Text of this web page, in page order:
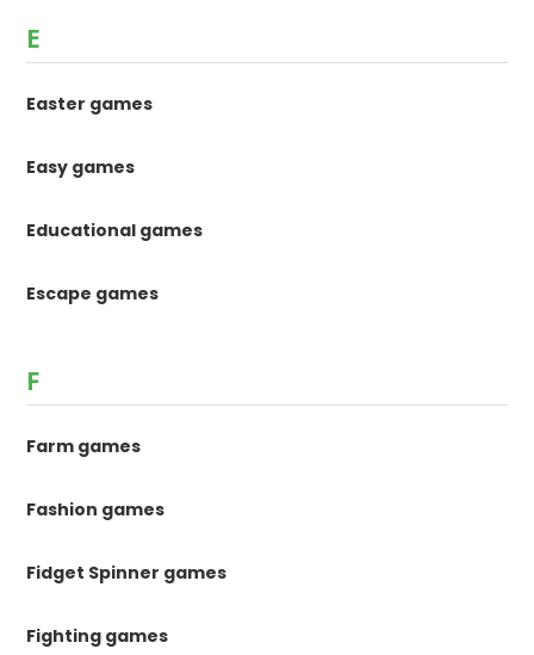
E
Easter games
Easy games
Educational games
Escape games
F
Farm games
Fashion games
Fidget Spinner games
Fighting games